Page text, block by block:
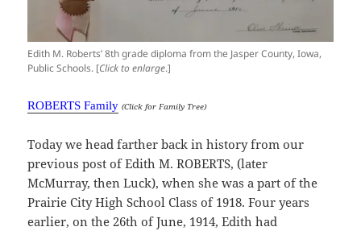
Edith M. Roberts’ 8th grade diploma from the Jasper County, Iowa,
Public Schools. [Click to enlarge.]
ROBERTS Family (Click for Family Tree)
Today we head farther back in history from our
previous post of Edith M. ROBERTS, (later
McMurray, then Luck), when she was a part of the
Prairie City High School Class of 1918. Four years
earlier, on the 26th of June, 1914, Edith had